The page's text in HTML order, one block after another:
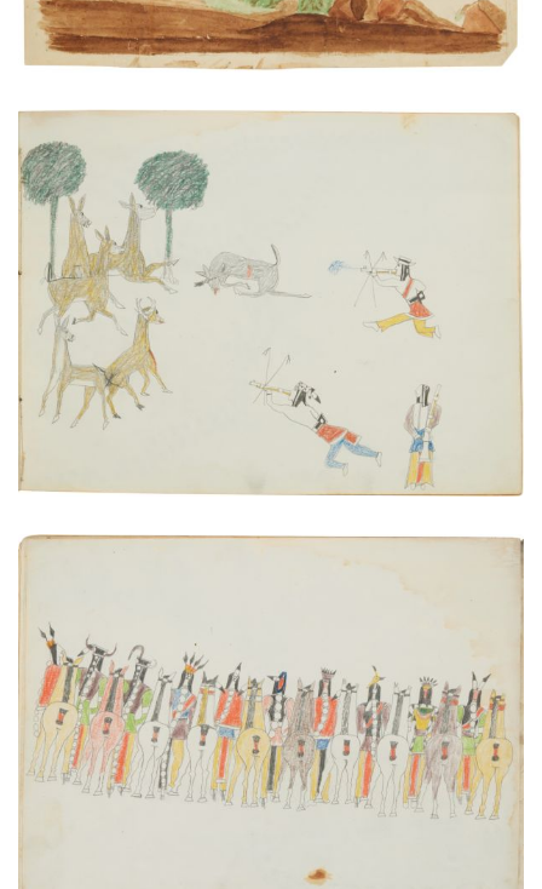
Still-hunting White-Tail Deer
PLATE NUMBER 9
VIEW PLATE
Inspection of a Departing War Party
PLATE NUMBER 12
VIEW PLATE ADD TO GALLERY